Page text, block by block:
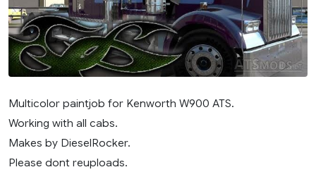
Multicolor paintjob for Kenworth W900 ATS.
Working with all cabs.
Makes by DieselRocker.
Please dont reuploads.